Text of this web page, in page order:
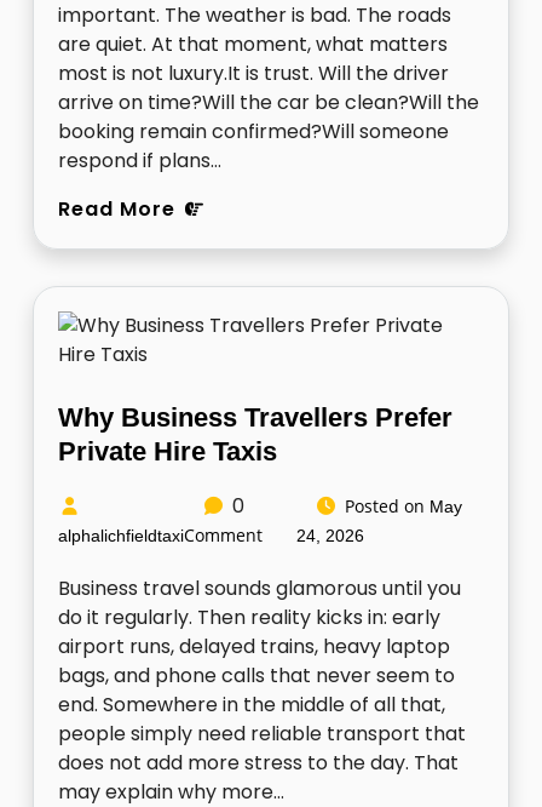
important. The weather is bad. The roads
are quiet. At that moment, what matters
most is not luxury.It is trust. Will the driver
arrive on time?Will the car be clean?Will the
booking remain confirmed?Will someone
respond if plans…
Read More
Why Business Travellers Prefer
Private Hire Taxis
alphalichfieldtaxi
0
Comment
Posted on May
24, 2026
Business travel sounds glamorous until you
do it regularly. Then reality kicks in: early
airport runs, delayed trains, heavy laptop
bags, and phone calls that never seem to
end. Somewhere in the middle of all that,
people simply need reliable transport that
does not add more stress to the day. That
may explain why more…